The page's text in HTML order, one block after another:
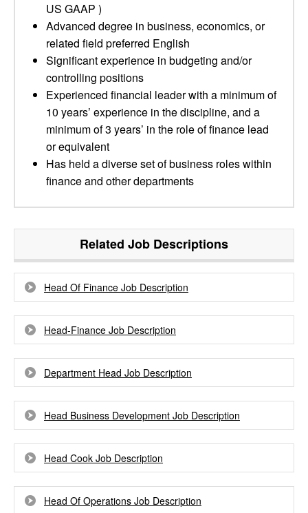
US GAAP )
Advanced degree in business, economics, or
related field preferred English
Significant experience in budgeting and/or
controlling positions
Experienced financial leader with a minimum of
10 years’ experience in the discipline, and a
minimum of 3 years’ in the role of finance lead
or equivalent
Has held a diverse set of business roles within
finance and other departments
Related Job Descriptions
Head Of Finance Job Description
Head-Finance Job Description
Department Head Job Description
Head Business Development Job Description
Head Cook Job Description
Head Of Operations Job Description